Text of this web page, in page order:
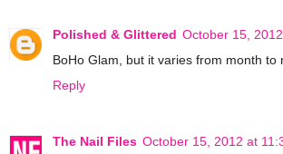
Polished & Glittered October 15,
BoHo Glam, but it varies from month to
Reply
The Nail Files October 15, 2012 at